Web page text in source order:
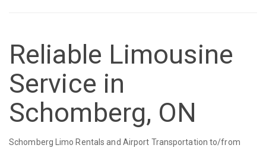
Reliable Limousine
Service in
Schomberg, ON
Schomberg Limo Rentals and Airport Transportation to/from